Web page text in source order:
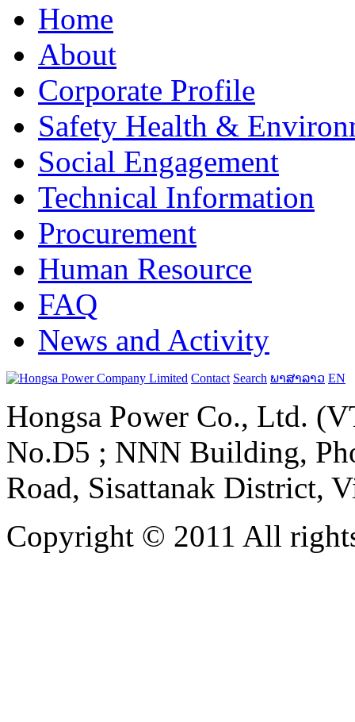
Home
About
Corporate Profile
Safety Health &
Social Engagement
Technical Information
Procurement
Human Resource
FAQ
News and Activity
Contact Search ພາສາລາວ EN
Hongsa Power Co., Ltd.
No.D5 ; NNN Building,
Road, Sisattanak District,
Copyright © 2011 All